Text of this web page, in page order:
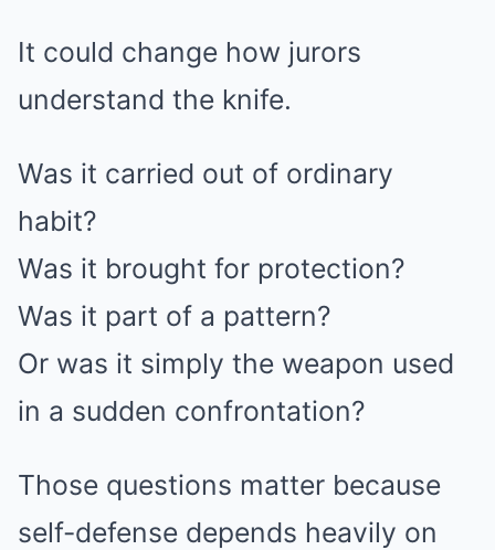
It could change how jurors
understand the knife.
Was it carried out of ordinary
habit?
Was it brought for protection?
Was it part of a pattern?
Or was it simply the weapon used
in a sudden confrontation?
Those questions matter because
self-defense depends heavily on